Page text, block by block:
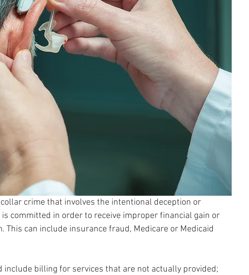
crime that involves the intentional deception or
committed in order to receive improper financial gain or
can include insurance fraud, Medicare or Medicaid
include billing for services that are not actually provided;